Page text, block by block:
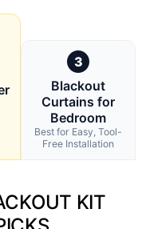
3
Blackout
Curtains for
Bedroom
Best for Easy, Tool-
Free Installation
KIT